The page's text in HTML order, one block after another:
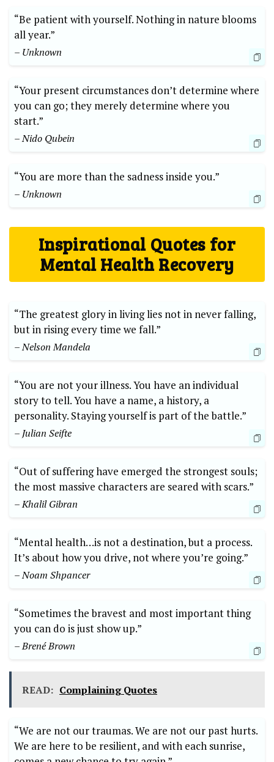
“Be patient with yourself. Nothing in nature blooms
all year.”
– Unknown
“Your present circumstances don’t determine where
you can go; they merely determine where you
start.”
– Nido Qubein
“You are more than the sadness inside you.”
– Unknown
Inspirational Quotes for
Mental Health Recovery
“The greatest glory in living lies not in never falling,
but in rising every time we fall.”
– Nelson Mandela
“You are not your illness. You have an individual
story to tell. You have a name, a history, a
personality. Staying yourself is part of the battle.”
– Julian Seifte
“Out of suffering have emerged the strongest souls;
the most massive characters are seared with scars.”
– Khalil Gibran
“Mental health…is not a destination, but a process.
It’s about how you drive, not where you’re going.”
– Noam Shpancer
“Sometimes the bravest and most important thing
you can do is just show up.”
– Brené Brown
READ: Complaining Quotes
“We are not our traumas. We are not our past hurts.
We are here to be resilient, and with each sunrise,